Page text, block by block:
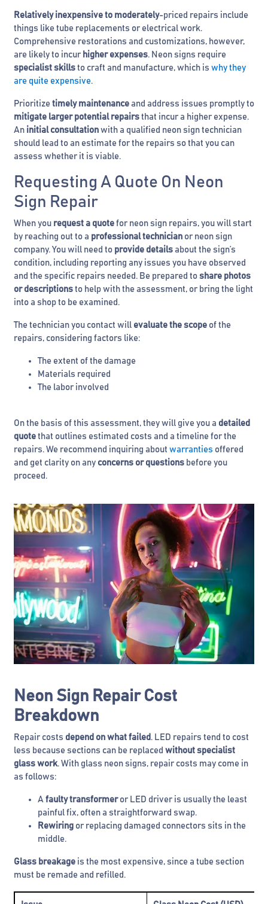
Relatively inexpensive to moderately-priced repairs include
things like tube replacements or electrical work.
Comprehensive restorations and customizations, however,
are likely to incur higher expenses. Neon signs require
specialist skills to craft and manufacture, which is why they
are quite expensive.
Prioritize timely maintenance and address issues promptly to
mitigate larger potential repairs that incur a higher expense.
An initial consultation with a qualified neon sign technician
should lead to an estimate for the repairs so that you can
assess whether it is viable.
Requesting A Quote On Neon
Sign Repair
When you request a quote for neon sign repairs, you will start
by reaching out to a professional technician or neon sign
company. You will need to provide details about the sign’s
condition, including reporting any issues you have observed
and the specific repairs needed. Be prepared to share photos
or descriptions to help with the assessment, or bring the light
into a shop to be examined.
The technician you contact will evaluate the scope of the
repairs, considering factors like:
The extent of the damage
Materials required
The labor involved
On the basis of this assessment, they will give you a detailed
quote that outlines estimated costs and a timeline for the
repairs. We recommend inquiring about warranties offered
and get clarity on any concerns or questions before you
proceed.
Neon Sign Repair Cost
Breakdown
Repair costs depend on what failed . LED repairs tend to cost
less because sections can be replaced without specialist
glass work. With glass neon signs, repair costs may come in
as follows:
A faulty transformeror LED driver is usually the least
painful fix, often a straightforward swap.
Rewiring or replacing damaged connectors sits in the
middle.
Glass breakage is the most expensive, since a tube section
must be remade and refilled.